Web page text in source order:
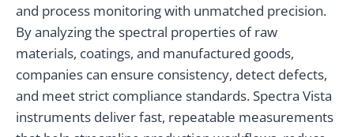
and process monitoring with unmatched precision.
By analyzing the spectral properties of raw
materials, coatings, and manufactured goods,
companies can ensure consistency, detect defects,
and meet strict compliance standards. Spectra Vista
instruments deliver fast, repeatable measurements